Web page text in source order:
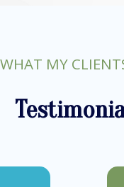
WHAT MY